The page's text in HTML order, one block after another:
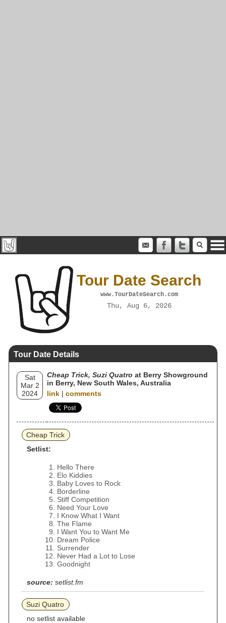
Tour Date Search
www.TourDateSearch.com
Thu, Aug 6, 2026
Tour Date Details
Sat
Mar 2
2024
Cheap Trick, Suzi Quatro at Berry Showground
in Berry, New South Wales, Australia
link | comments
Cheap Trick
Setlist:
Hello There
Elo Kiddies
Baby Loves to Rock
Borderline
Stiff Competition
Need Your Love
I Know What I Want
The Flame
I Want You to Want Me
Dream Police
Surrender
Never Had a Lot to Lose
Goodnight
source: setlist.fm
Suzi Quatro
no setlist available